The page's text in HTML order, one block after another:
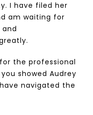
I have filed her
am waiting for
the professional
showed Audrey
navigated the